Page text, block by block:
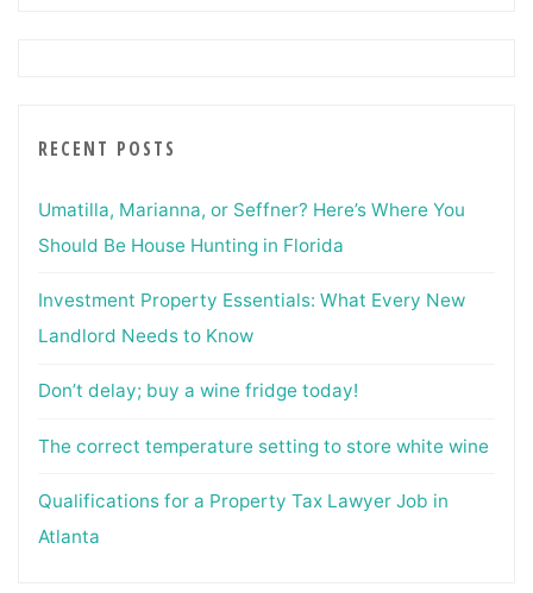
RECENT POSTS
Umatilla, Marianna, or Seffner? Here’s Where You
Should Be House Hunting in Florida
Investment Property Essentials: What Every New
Landlord Needs to Know
Don’t delay; buy a wine fridge today!
The correct temperature setting to store white wine
Qualifications for a Property Tax Lawyer Job in
Atlanta